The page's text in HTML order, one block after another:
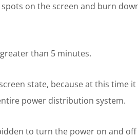
on the screen and burn
than 5 minutes.
state, because at this time
power distribution system.
to turn the power on and